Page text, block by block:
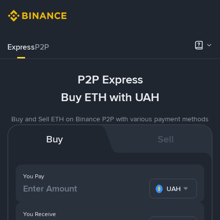
ExpressP2P
P2P Express
Buy ETH with UAH
Buy and Sell ETH on Binance P2P with various payment methods
Buy Sell
You Pay
UAH
You Receive